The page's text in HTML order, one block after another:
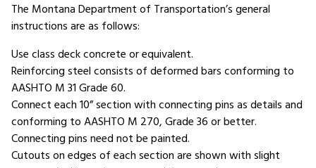
The Montana Department of Transportation’s general
instructions are as follows:
Use class deck concrete or equivalent.
Reinforcing steel consists of deformed bars conforming to
AASHTO M 31 Grade 60.
Connect each 10” section with connecting pins as details and
conforming to AASHTO M 270, Grade 36 or better.
Connecting pins need not be painted.
Cutouts on edges of each section are shown with slight